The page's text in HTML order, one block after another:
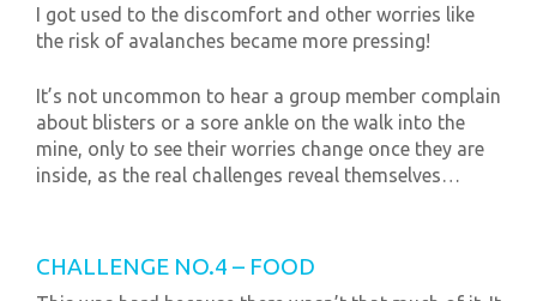
I got used to the discomfort and other worries like
the risk of avalanches became more pressing!
It’s not uncommon to hear a group member complain
about blisters or a sore ankle on the walk into the
mine, only to see their worries change once they are
inside, as the real challenges reveal themselves…
CHALLENGE NO.4 – FOOD